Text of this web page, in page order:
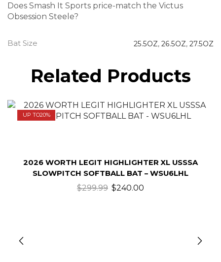
Does Smash It Sports price-match the Victus
Obsession Steele?
Bat Size 25.5OZ, 26.5OZ, 27.5OZ
Related Products
UP TO20%
2026 WORTH LEGIT HIGHLIGHTER XL USSSA
SLOWPITCH SOFTBALL BAT – WSU6LHL
$299.99 $240.00